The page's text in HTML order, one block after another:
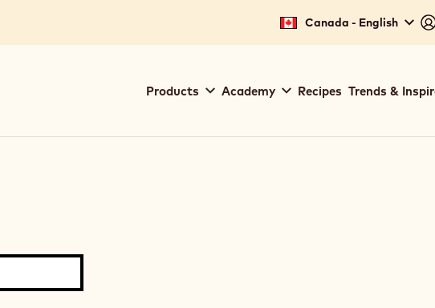
Canada - English
navigation
Products Academy Recipes Trends &